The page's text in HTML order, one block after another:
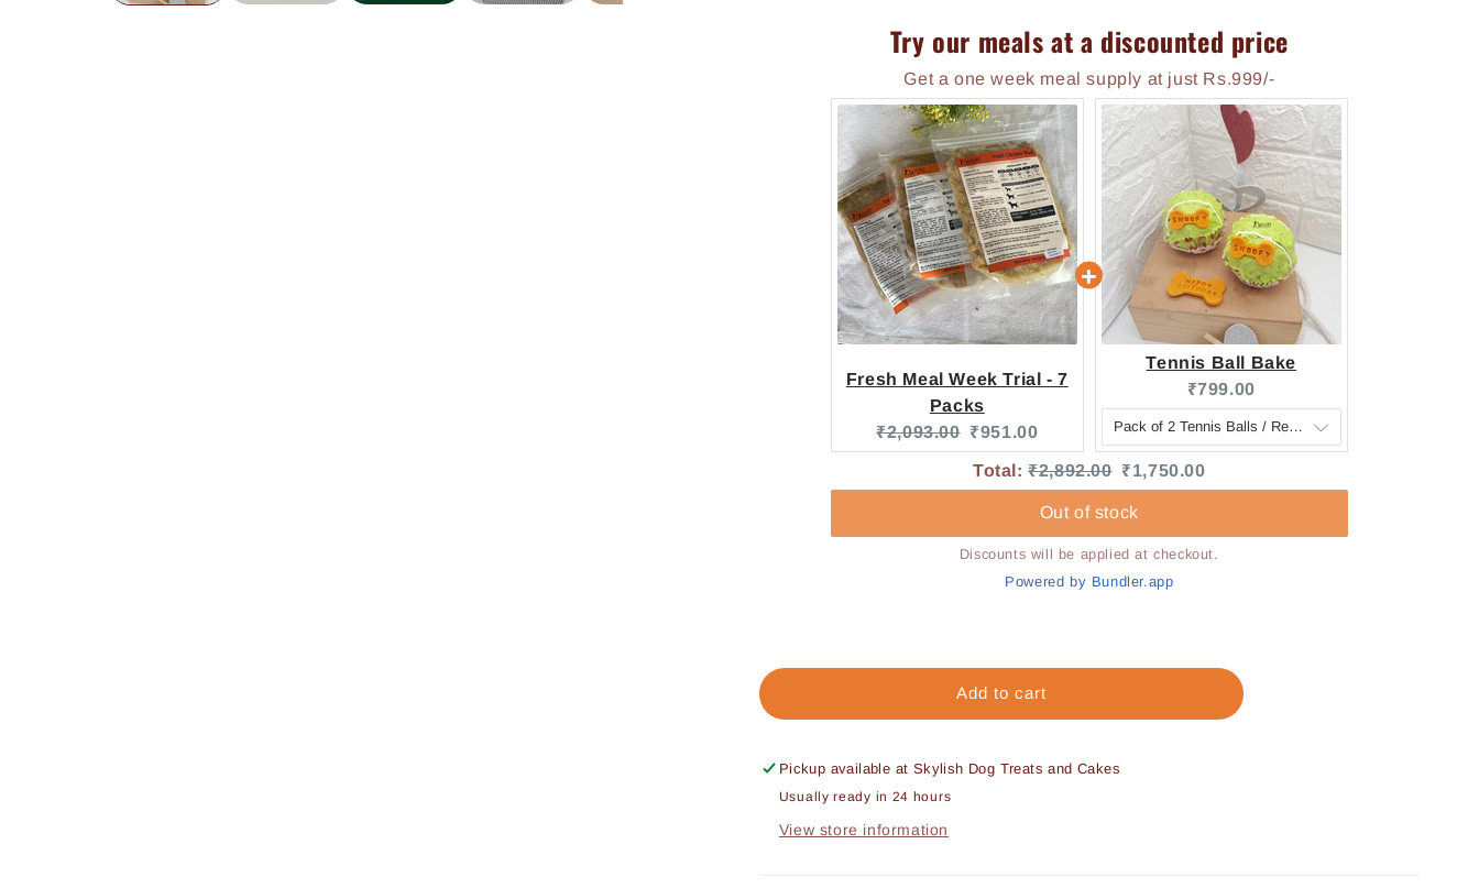
Try our meals at a discounted price
Get a one week meal supply at just Rs.999/-
Fresh Meal Week Trial - 7
Packs
Original price:
₹2,093.00 Current price:
₹951.00
Tennis Ball Bake
Current price:
₹799.00
Total:Original price
₹2,892.00 Discounted price
₹1,750.00
Out of stock
Discounts will be applied at checkout.
Powered by Bundler.app
Add to cart
Pickup available at Skylish Dog Treats and Cakes
Usually ready in 24 hours
View store information